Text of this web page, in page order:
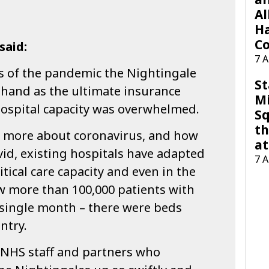
of the pandemic the Nightingale
as the ultimate insurance
capacity was overwhelmed.
more about coronavirus, and how
existing hospitals have adapted
care capacity and even in the
more than 100,000 patients with
month – there were beds
staff and partners who
7
7